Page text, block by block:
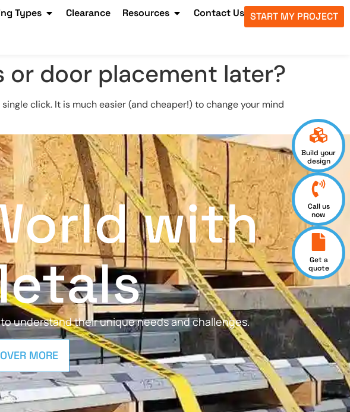
Types Clearance Resources Contact Us START MY PROJECT
or door placement later?
click. It is much easier (and cheaper!) to change your mind
Build your
design
Call us
now
Get a
quote
with
understand their unique needs and challenges.
MORE